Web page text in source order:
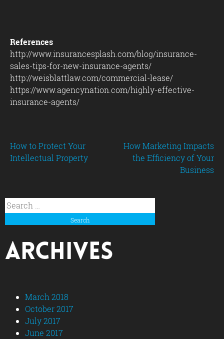
References
http://www.insurancesplash.com/blog/insurance-
sales-tips-for-new-insurance-agents/
http://weisblattlaw.com/commercial-lease/
https://www.agencynation.com/highly-effective-
insurance-agents/
Post
How to Protect Your
Intellectual Property
How Marketing Impacts
the Efficiency of Your
Business
for:
Archives
March 2018
October 2017
July 2017
June 2017